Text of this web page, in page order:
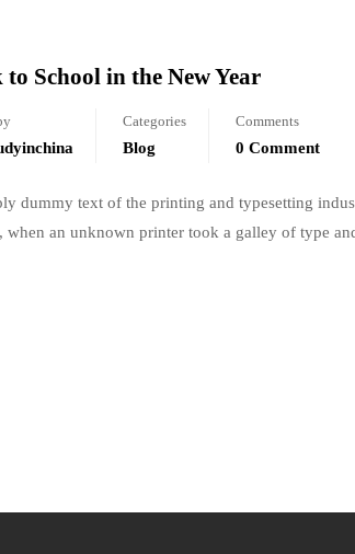
to School in the New Year
Categories
Blog
Comments
0 Comment
dummy text of the printing and typesetting
when an unknown printer took a galley of type